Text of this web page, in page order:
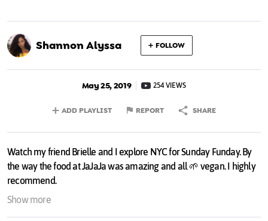
Shannon Alyssa FOLLOW
May 25, 2019 254 VIEWS
ADD PLAYLIST REPORT SHARE
Watch my friend Brielle and I explore NYC for Sunday Funday. By
the way the food at JaJaJa was amazing and all 🌱 vegan. I highly
recommend.
Show more